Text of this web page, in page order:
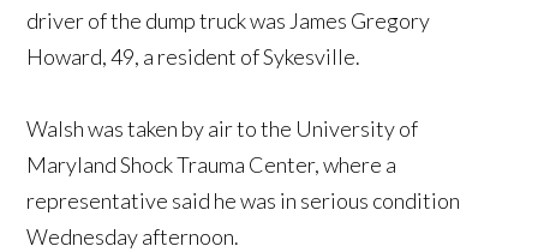
driver of the dump truck was James Gregory
Howard, 49, a resident of Sykesville.
Walsh was taken by air to the University of
Maryland Shock Trauma Center, where a
representative said he was in serious condition
Wednesday afternoon.